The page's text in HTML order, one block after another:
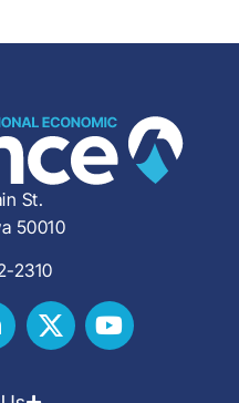
St.
50010
2310